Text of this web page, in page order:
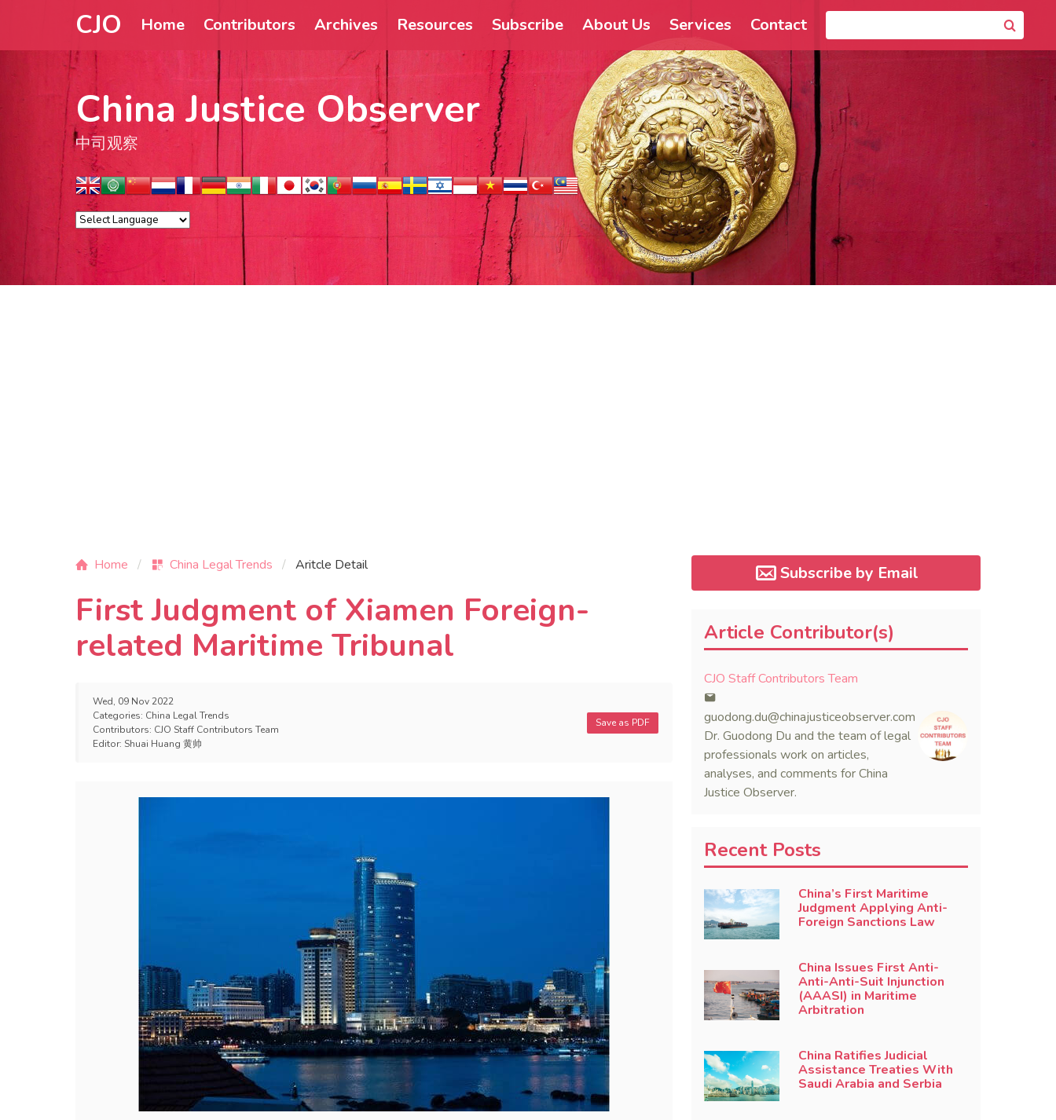
CJO Home Contributors Archives Resources Subscribe About Us Services Contact
China Justice Observer
中司观察
Home China Legal Trends Aritcle Detail
First Judgment of Xiamen Foreign-
related Maritime Tribunal
Wed, 09 Nov 2022
Categories: China Legal Trends
Contributors: CJO Staff Contributors Team
Editor: Shuai Huang 黄帅
Save as PDF
Subscribe by Email
Article Contributor(s)
CJO Staff Contributors Team
guodong.du@chinajusticeobserver.com
Dr. Guodong Du and the team of legal
professionals work on articles,
analyses, and comments for China
Justice Observer.
Recent Posts
China’s First Maritime
Judgment Applying Anti-
Foreign Sanctions Law
China Issues First Anti-
Anti-Anti-Suit Injunction
(AAASI) in Maritime
Arbitration
China Ratifies Judicial
Assistance Treaties With
Saudi Arabia and Serbia